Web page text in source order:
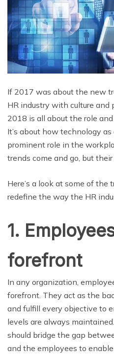
If 2017 was about the new
HR industry with culture and
2018 is all about the role
It’s about how technology
prominent role in the
trends come and go, but
Here’s a look at some of the
redefine the way the HR
1.
forefront
In any organization,
forefront. They act as the
and fulfill every objective to
levels are always
should bridge the gap
and the employees to